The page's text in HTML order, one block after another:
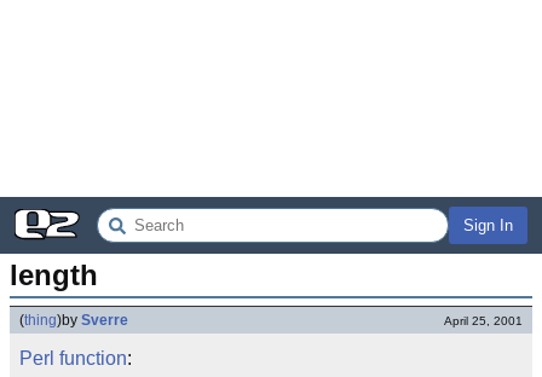
Sign In
length
(thing)by Sverre April 25, 2001
Perl function: